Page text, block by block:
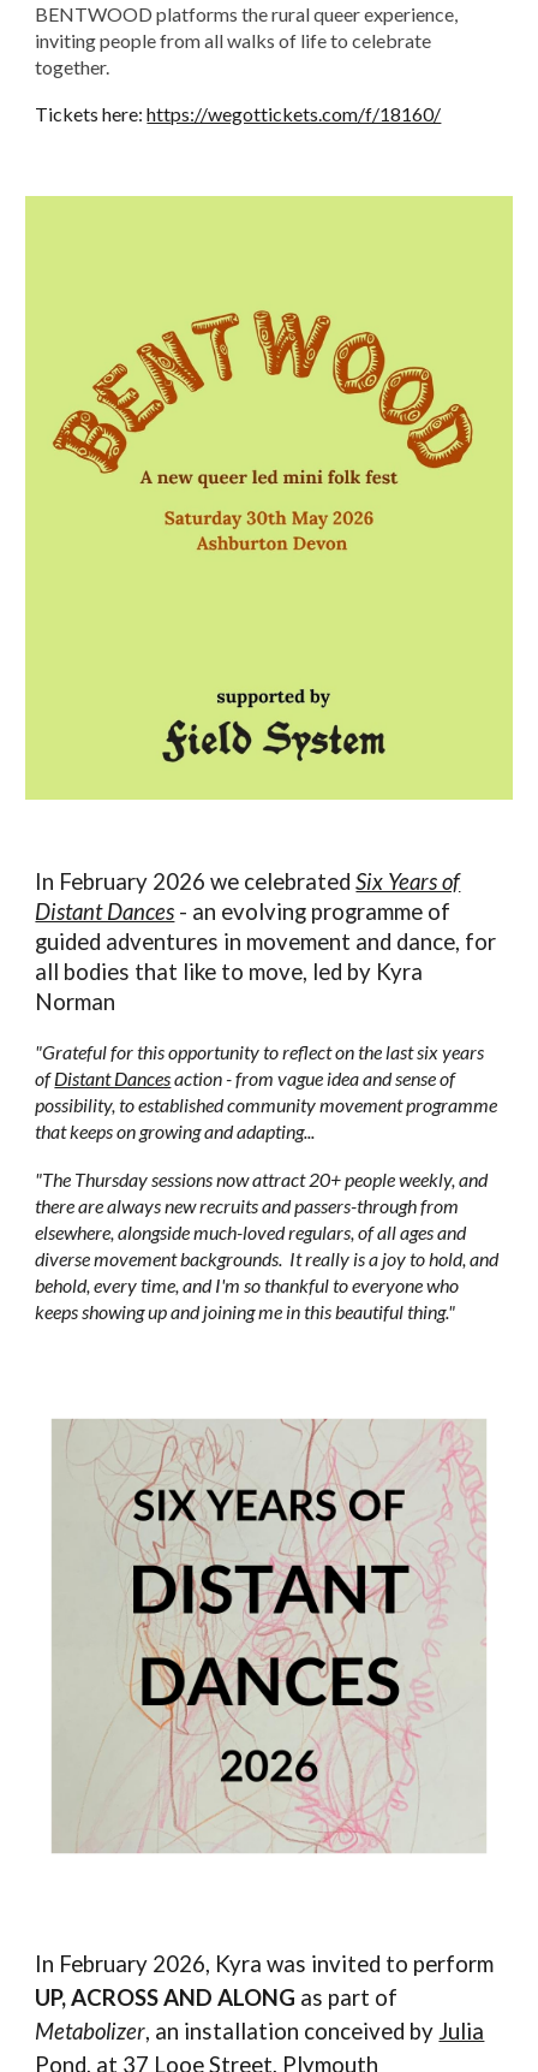
BENTWOOD platforms the rural queer experience,
inviting people from all walks of life to celebrate
together.
Tickets here:https://wegottickets.com/f/18160/
In February 2026 we celebratedSix Years of
Distant Dances - an evolving programme of
guided adventures in movement and dance, for
all bodies that like to move, led by Kyra
Norman
"Grateful for this opportunity to reflect on the last six years
ofDistant Dancesaction - from vague idea and sense of
possibility, to established community movement programme
that keeps on growing and adapting...
"The Thursday sessions now attract 20+ people weekly, and
there are always new recruits and passers-through from
elsewhere, alongside much-loved regulars, of all ages and
diverse movement backgrounds. It really is a joy to hold, and
behold, every time, and I'm so thankful to everyone who
keeps showing up and joining me in this beautiful thing."
In February 2026, Kyra was invited to perform
UP, ACROSS AND ALONG as part of
Metabolizer, an installation conceived by Julia
Pond, at 37 Looe Street, Plymouth